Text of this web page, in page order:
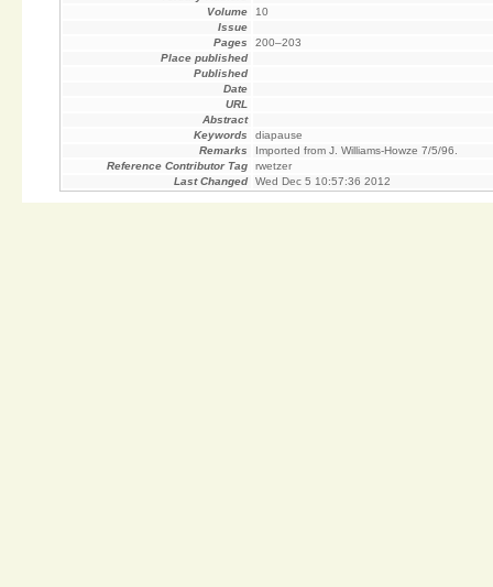
Volume
10
Issue
Pages
200–203
Place published
Published
Date
URL
Abstract
Keywords
diapause
Remarks
Imported from J. Williams-Howze 7/5/96.
Reference Contributor Tag
rwetzer
Last Changed
Wed Dec 5 10:57:36 2012